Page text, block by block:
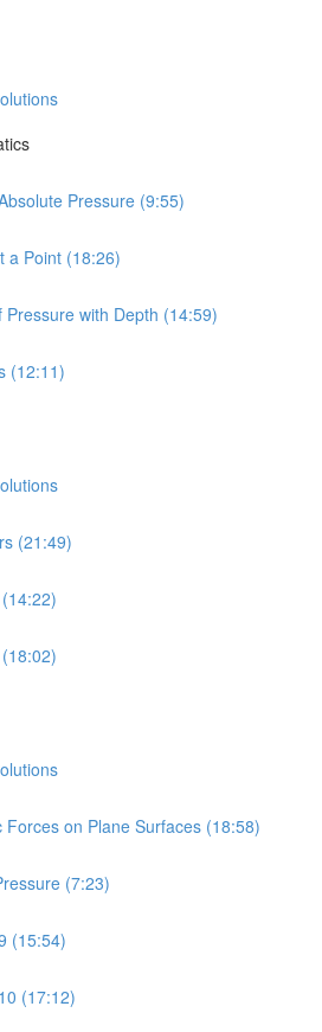
Pressure (9:55)
a Point (18:26)
Pressure with Depth (14:59)
(12:11)
(21:49)
Forces on Plane Surfaces (18:58)
(7:23)
(15:54)
(17:12)